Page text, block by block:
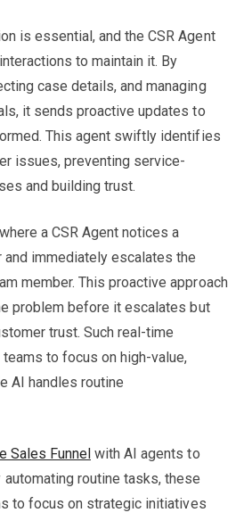
is essential, and the CSR Agent
to maintain it. By
case details, and managing
it sends proactive updates to
This agent swiftly identifies
issues, preventing service-
and building trust.
a CSR Agent notices a
immediately escalates the
member. This proactive approach
problem before it escalates but
trust. Such real-time
to focus on high-value,
AI handles routine
Sales Funnel with AI agents to
routine tasks, these
to focus on strategic initiatives